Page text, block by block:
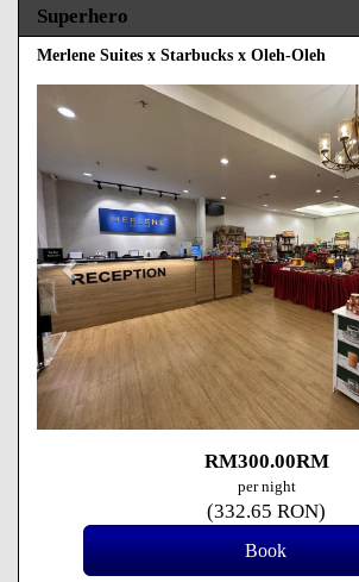
Superhero
Merlene Suites x Starbucks x Oleh-Oleh
Previous
RM300.00RM
per night
(332.65 RON)